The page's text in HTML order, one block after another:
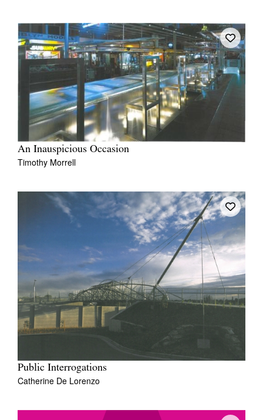
An Inauspicious Occasion
Timothy Morrell
Public Interrogations
Catherine De Lorenzo